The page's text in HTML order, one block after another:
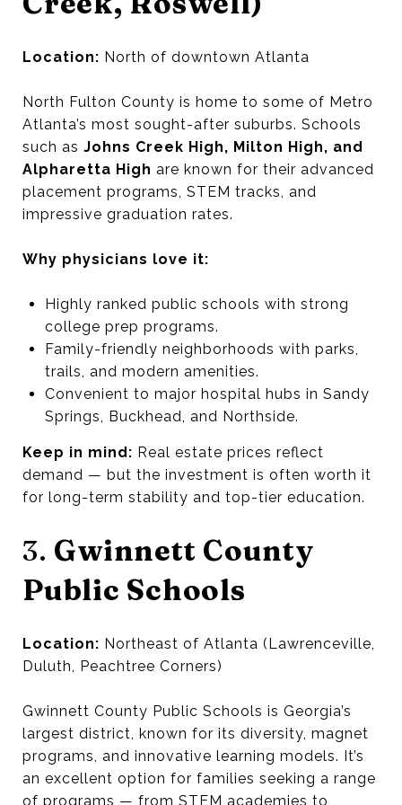
Location: North of downtown Atlanta
North Fulton County is home to some of Metro
Atlanta’s most sought-after suburbs. Schools
such as Johns Creek High, Milton High, and
Alpharetta High are known for their advanced
placement programs, STEM tracks, and
impressive graduation rates.
Why physicians love it:
Highly ranked public schools with strong
college prep programs.
Family-friendly neighborhoods with parks,
trails, and modern amenities.
Convenient to major hospital hubs in Sandy
Springs, Buckhead, and Northside.
Keep in mind: Real estate prices reflect
demand — but the investment is often worth it
for long-term stability and top-tier education.
3. Gwinnett County
Public Schools
Location: Northeast of Atlanta (Lawrenceville,
Duluth, Peachtree Corners)
Gwinnett County Public Schools is Georgia’s
largest district, known for its diversity, magnet
programs, and innovative learning models. It’s
an excellent option for families seeking a range
of programs — from STEM academies to